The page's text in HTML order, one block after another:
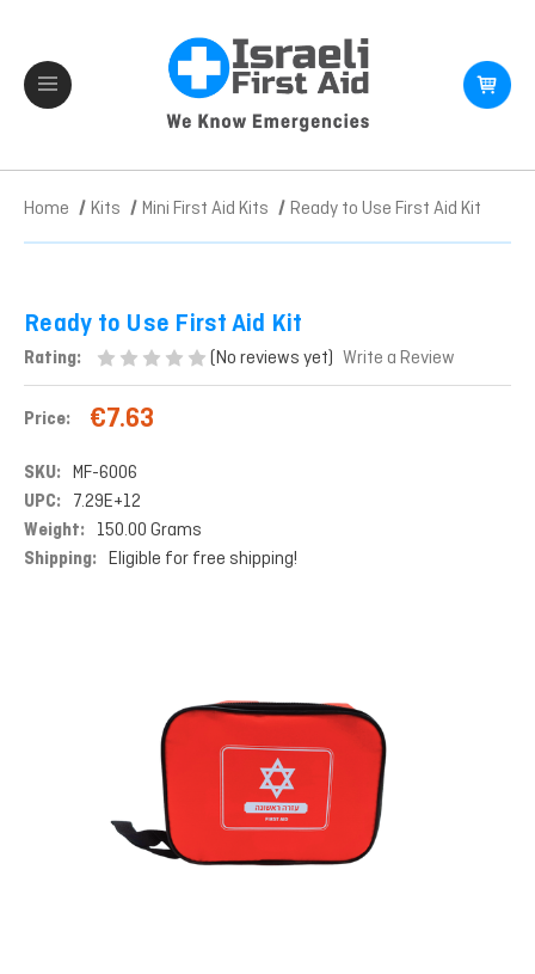
Home Kits Mini First Aid Kits Ready to Use First Aid Kit
Ready to Use First Aid Kit
Rating: (No reviews yet) Write a Review
Price: €7.63
SKU: MF-6006
UPC: 7.29E+12
Weight: 150.00 Grams
Shipping: Eligible for free shipping!